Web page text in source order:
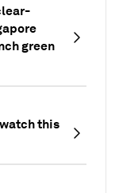
green
watch this